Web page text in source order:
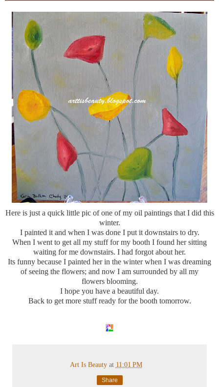
Here is just a quick little pic of one of my oil paintings that I did this
winter.
I painted it and when I was done I put it downstairs to dry.
When I went to get all my stuff for my booth I found her sitting
waiting for me downstairs. I had forgot about her.
Its funny because I painted her in the winter when I was dreaming
of seeing the flowers; and now I am surrounded by all my
flowers blooming.
I hope you have a beautiful day.
Back to get more stuff ready for the booth tomorrow.
Art Is Beauty at 11:01 PM
Share